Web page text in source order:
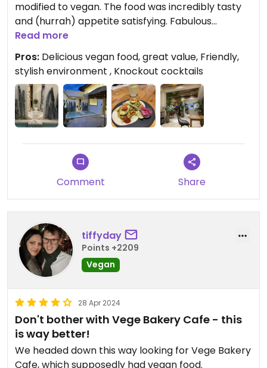
modified to vegan. The food was incredibly tasty
and (hurrah) appetite satisfying. Fabulous
cocktails, great value for money. Added to which,
lovely environment and impeccably clean. Super
friendly service.
Read more
Pros: Delicious vegan food, great value, Friendly,
stylish environment , Knockout cocktails
Comment Share
tiffyday
Points +2209
Vegan
28 Apr 2024
Don't bother with Vege Bakery Cafe - this
is way better!
We headed down this way looking for Vege Bakery
Cafe, which supposedly had vegan food.